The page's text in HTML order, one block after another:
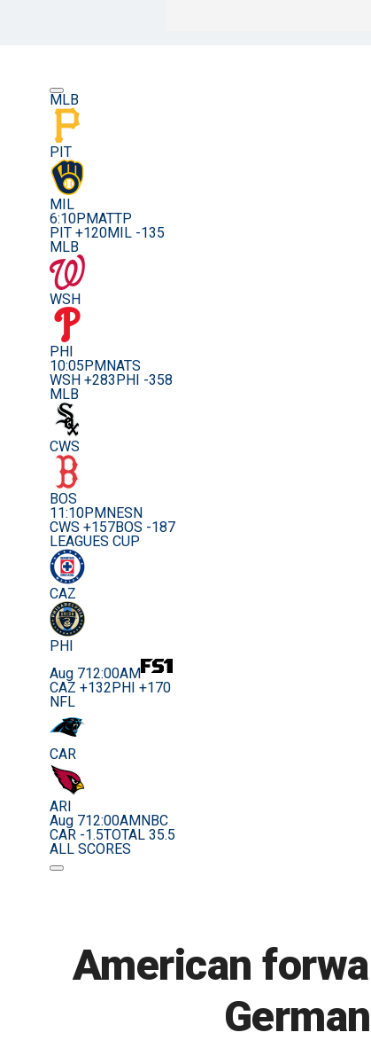
MLB
PIT
MIL
6:10PMATTP
PIT +120MIL -135
MLB
WSH
PHI
10:05PM NATS
WSH +283 PHI -358
MLB
CWS
BOS
11:10PM NESN
CWS +157BOS -187
LEAGUES CUP
CAZ
PHI
Aug 712:00AM
CAZ +132 PHI +170
NFL
CAR
ARI
Aug 712:00AM NBC
CAR -1.5TOTAL 35.5
ALL SCORES
American